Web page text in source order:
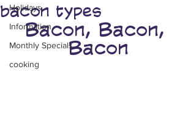
Holidays
Information
Monthly Specials
cooking
bacon types
Bacon, Bacon,
Bacon